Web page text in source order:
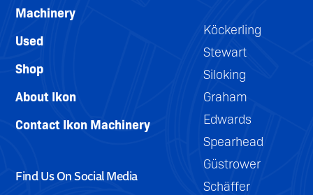
Machinery
Used
Shop
About Ikon
Contact Ikon Machinery
Find Us On Social Media
Köckerling
Stewart
Siloking
Graham
Edwards
Spearhead
Güstrower
Schäffer